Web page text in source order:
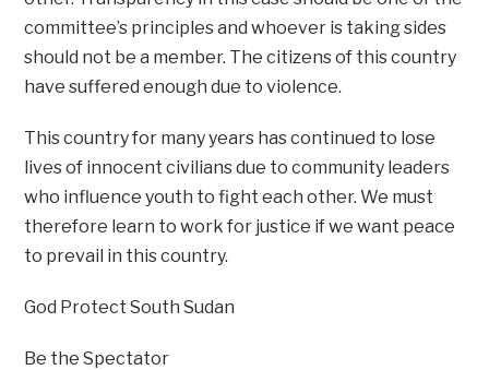
committee’s principles and whoever is taking sides
should not be a member. The citizens of this country
have suffered enough due to violence.
This country for many years has continued to lose
lives of innocent civilians due to community leaders
who influence youth to fight each other. We must
therefore learn to work for justice if we want peace
to prevail in this country.
God Protect South Sudan
Be the Spectator